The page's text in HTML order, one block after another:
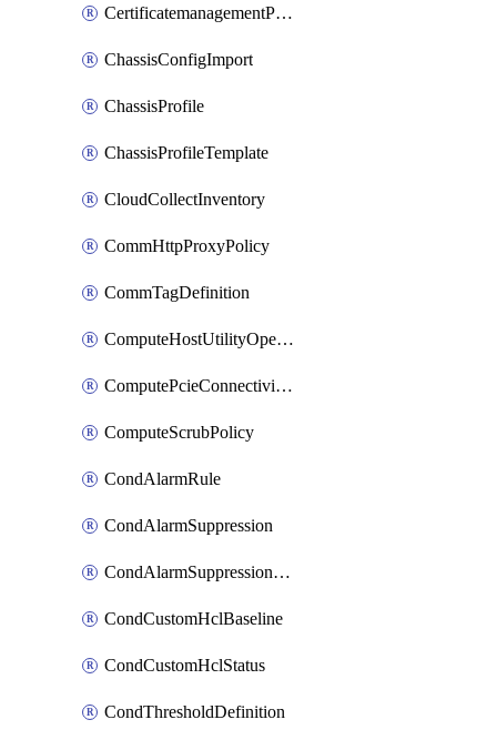
CertificatemanagementPolicy
ChassisConfigImport
ChassisProfile
ChassisProfileTemplate
CloudCollectInventory
CommHttpProxyPolicy
CommTagDefinition
ComputeHostUtilityOperation
ComputePcieConnectivityPolicy
ComputeScrubPolicy
CondAlarmRule
CondAlarmSuppression
CondAlarmSuppressionDryRun
CondCustomHclBaseline
CondCustomHclStatus
CondThresholdDefinition